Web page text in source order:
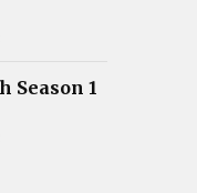
Season 1